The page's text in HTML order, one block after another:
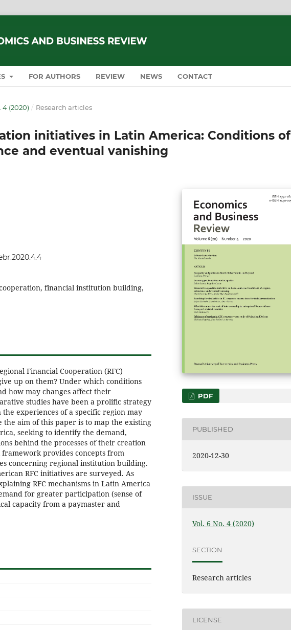
FOR AUTHORS REVIEW NEWS CONTACT
4 (2020) / Research articles
initiatives in Latin America: Conditions of
and eventual vanishing
financial institution building,
Financial Cooperation (RFC)
up on them? Under which conditions
how may changes affect their
studies have been a prolific strategy
the experiences of a specific region may
aim of this paper is to map the existing
seeking to identify the demand,
behind the processes of their creation
provides concepts from
concerning regional institution building.
RFC initiatives are surveyed. As
RFC mechanisms in Latin America
for greater participation (sense of
capacity from a paymaster and
PDF
PUBLISHED
2020-12-30
ISSUE
Vol. 6 No. 4 (2020)
SECTION
Research articles
LICENSE